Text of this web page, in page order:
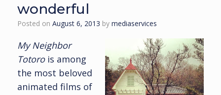
wonderful
Posted on August 6, 2013 by mediaservices
My Neighbor
Totorois among
the most beloved
animated films of